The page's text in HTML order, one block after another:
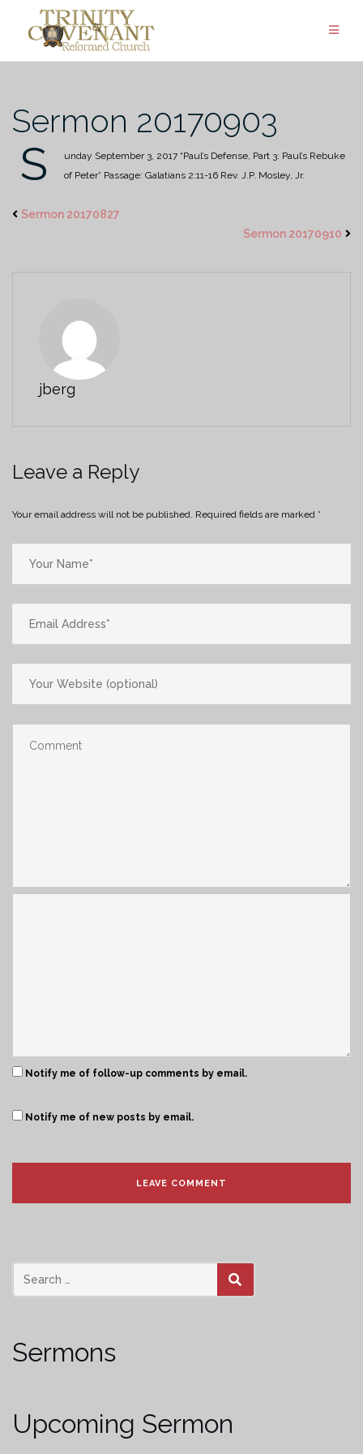
Sermon 20170903
S unday September 3, 2017 “Paul’s Defense, Part 3: Paul’s Rebuke
of Peter” Passage: Galatians 2:11-16 Rev. J.P. Mosley, Jr.
Sermon 20170827
Sermon 20170910
jberg
Leave a Reply
Your email address will not be published. Required fields are marked *
Notify me of follow-up comments by email.
Notify me of new posts by email.
SEARCH
Sermons
Upcoming Sermon